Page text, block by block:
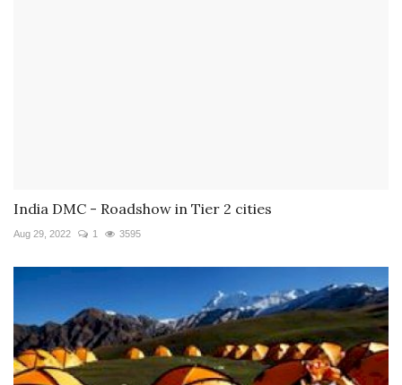
India DMC - Roadshow in Tier 2 cities
Aug 29, 2022 1 3595